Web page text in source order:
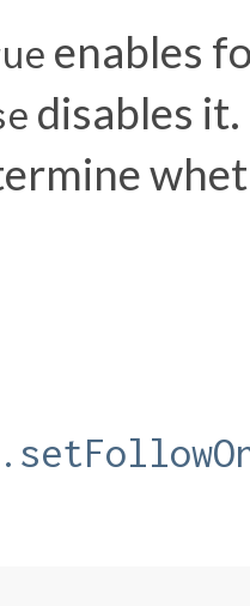
enables
disables